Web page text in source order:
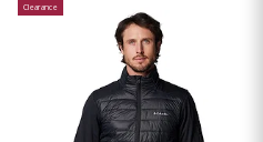
Clearance